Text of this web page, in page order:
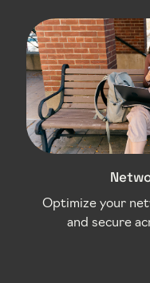
Optimize your
and secure